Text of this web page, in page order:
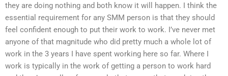
they are doing nothing and both know it will happen. I think the
essential requirement for any SMM person is that they should
feel confident enough to put their work to work. I’ve never met
anyone of that magnitude who did pretty much a whole lot of
work in the 3 years I have spent working here so far. Where I
work is typically in the work of getting a person to work hard